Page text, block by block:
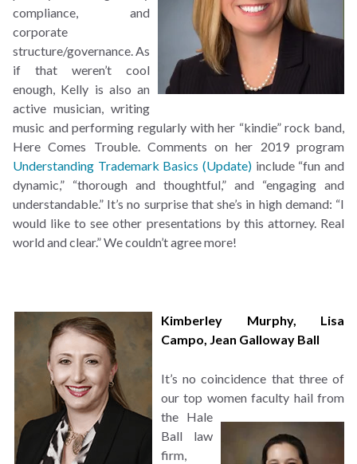
compliance, and
corporate
structure/governance. As
if that weren’t cool
enough, Kelly is also an
active musician, writing
music and performing regularly with her “kindie” rock band,
Here Comes Trouble. Comments on her 2019 program
Understanding Trademark Basics (Update) include “fun and
dynamic,” “thorough and thoughtful,” and “engaging and
understandable.” It’s no surprise that she’s in high demand: “I
would like to see other presentations by this attorney. Real
world and clear.” We couldn’t agree more!
Kimberley Murphy, Lisa
Campo Jean Galloway Ball
It’s no coincidence that three of
our top women faculty hail from
the Hale
Ball law
firm,